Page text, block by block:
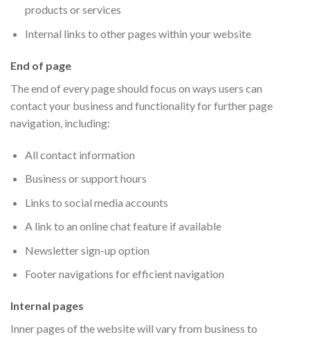
products or services
Internal links to other pages within your website
End of page
The end of every page should focus on ways users can
contact your business and functionality for further page
navigation, including:
All contact information
Business or support hours
Links to social media accounts
A link to an online chat feature if available
Newsletter sign-up option
Footer navigations for efficient navigation
Internal pages
Inner pages of the website will vary from business to